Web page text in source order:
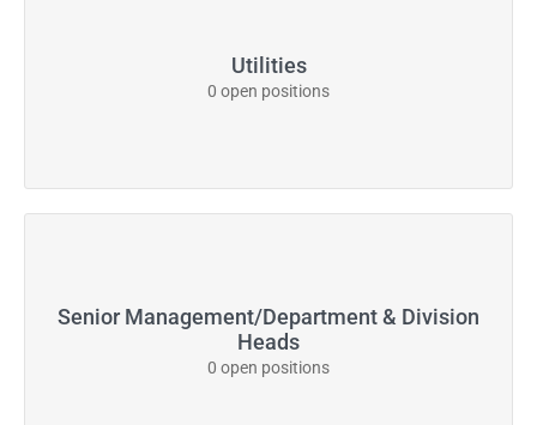
Utilities
0 open positions
Senior Management/Department & Division
Heads
0 open positions